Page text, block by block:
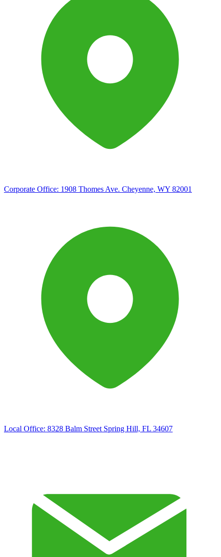
Corporate Office: 1908 Thomes Ave. Cheyenne, WY 82001
Local Office: 8328 Balm Street Spring Hill, FL 34607